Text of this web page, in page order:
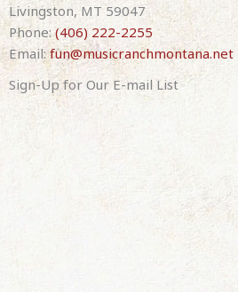
Livingston, MT 59047
Phone:(406) 222-2255
Email:fun@musicranchmontana.net
Sign-Up for Our E-mail List